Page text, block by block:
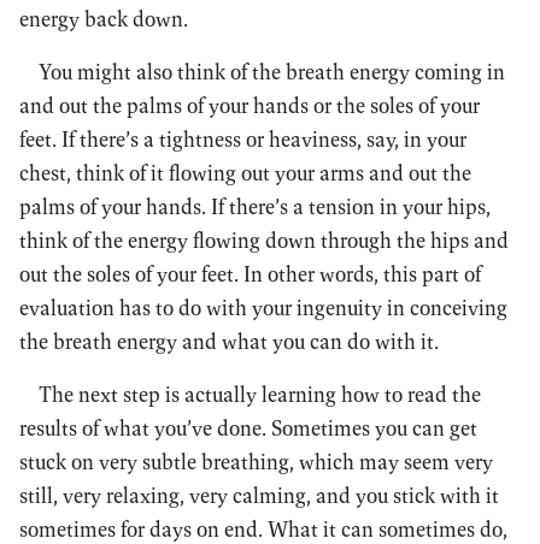
energy back down.
You might also think of the breath energy coming in
and out the palms of your hands or the soles of your
feet. If there’s a tightness or heaviness, say, in your
chest, think of it flowing out your arms and out the
palms of your hands. If there’s a tension in your hips,
think of the energy flowing down through the hips and
out the soles of your feet. In other words, this part of
evaluation has to do with your ingenuity in conceiving
the breath energy and what you can do with it.
The next step is actually learning how to read the
results of what you’ve done. Sometimes you can get
stuck on very subtle breathing, which may seem very
still, very relaxing, very calming, and you stick with it
sometimes for days on end. What it can sometimes do,